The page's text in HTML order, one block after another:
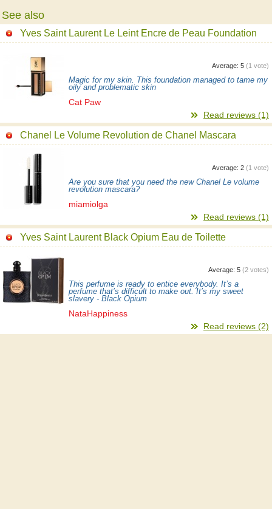
See also
Yves Saint Laurent Le Leint Encre de Peau Foundation
Average: 5 (1 vote)
Magic for my skin. This foundation managed to tame my
oily and problematic skin
Cat Paw
Read reviews (1)
Chanel Le Volume Revolution de Chanel Mascara
Average: 2 (1 vote)
Are you sure that you need the new Chanel Le volume
revolution mascara?
miamiolga
Read reviews (1)
Yves Saint Laurent Black Opium Eau de Toilette
Average: 5 (2 votes)
This perfume is ready to entice everybody. It’s a
perfume that’s difficult to make out. It’s my sweet
slavery - Black Opium
NataHappiness
Read reviews (2)